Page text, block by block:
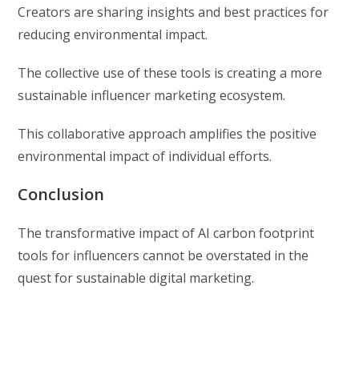
Creators are sharing insights and best practices for
reducing environmental impact.
The collective use of these tools is creating a more
sustainable influencer marketing ecosystem.
This collaborative approach amplifies the positive
environmental impact of individual efforts.
Conclusion
The transformative impact of AI carbon footprint
tools for influencers cannot be overstated in the
quest for sustainable digital marketing.